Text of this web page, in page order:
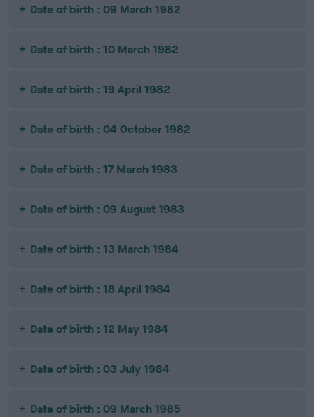
Date of birth : 09 March 1982
Date of birth : 10 March 1982
Date of birth : 19 April 1982
Date of birth : 04 October 1982
Date of birth : 17 March 1983
Date of birth : 09 August 1983
Date of birth : 13 March 1984
Date of birth : 18 April 1984
Date of birth : 12 May 1984
Date of birth : 03 July 1984
Date of birth : 09 March 1985